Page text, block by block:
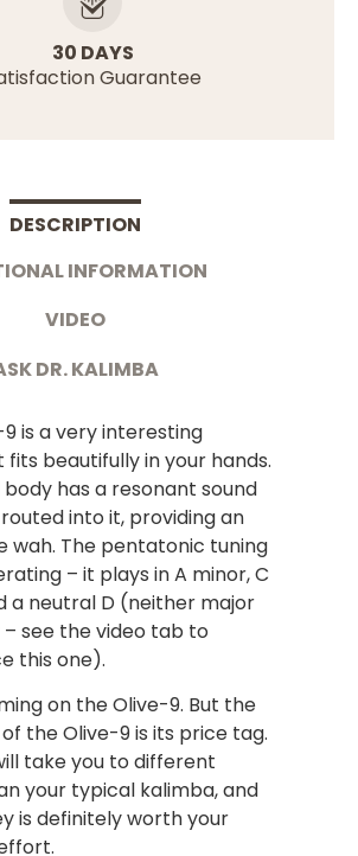
30 DAYS
Guarantee
DESCRIPTION
INFORMATION
VIDEO
DR. KALIMBA
is a very interesting
fits beautifully in your hands.
body has a resonant sound
into it, providing an
wah. The pentatonic tuning
– it plays in A minor, C
a neutral D (neither major
see the video tab to
this one).
on the Olive-9. But the
the Olive-9 is its price tag.
take you to different
your typical kalimba, and
is definitely worth your